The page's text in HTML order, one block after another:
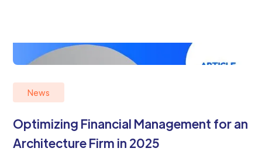
News
Optimizing Financial Management for an
Architecture Firm in 2025